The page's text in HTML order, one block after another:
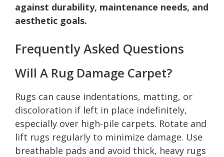
against durability, maintenance needs, and
aesthetic goals.
Frequently Asked Questions
Will A Rug Damage Carpet?
Rugs can cause indentations, matting, or
discoloration if left in place indefinitely,
especially over high-pile carpets. Rotate and
lift rugs regularly to minimize damage. Use
breathable pads and avoid thick, heavy rugs